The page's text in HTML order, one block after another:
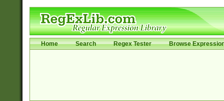
Home Search Regex Tester Browse